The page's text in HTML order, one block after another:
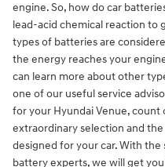
engine. So, how do car
lead-acid chemical reaction to
types of batteries are
the energy reaches your
can learn more about other
one of our useful service
for your Hyundai Venue, count
extraordinary selection and
designed for your car. With
battery experts, we will get